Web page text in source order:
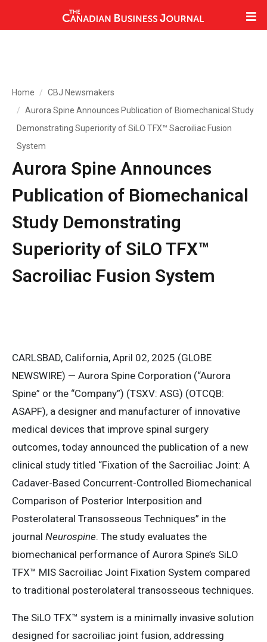
Home
CBJ Newsmakers
Aurora Spine Announces Publication of Biomechanical Study
Demonstrating Superiority of SiLO TFX™ Sacroiliac Fusion
System
Aurora Spine Announces
Publication of Biomechanical
Study Demonstrating
Superiority of SiLO TFX™
Sacroiliac Fusion System
CARLSBAD, California, April 02, 2025 (GLOBE
NEWSWIRE) — Aurora Spine Corporation (“Aurora
Spine” or the “Company”) (TSXV: ASG) (OTCQB:
ASAPF), a designer and manufacturer of innovative
medical devices that improve spinal surgery
outcomes, today announced the publication of a new
clinical study titled “Fixation of the Sacroiliac Joint: A
Cadaver-Based Concurrent-Controlled Biomechanical
Comparison of Posterior Interposition and
Posterolateral Transosseous Techniques” in the
journal Neurospine. The study evaluates the
biomechanical performance of Aurora Spine’s SiLO
TFX™ MIS Sacroiliac Joint Fixation System compared
to traditional posterolateral transosseous techniques.​
The SiLO TFX™ system is a minimally invasive solution
designed for sacroiliac joint fusion, addressing